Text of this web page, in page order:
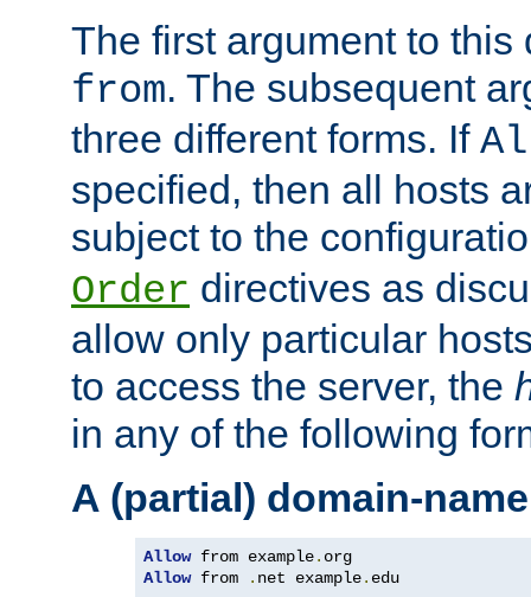
The first argument to
from. The subsequent
three different forms. If
specified, then all hosts
subject to the
Order directives as
allow only particular
to access the server, the
in any of the following
A (partial) domain-name
Allow from example.
Allow from . net example. edu